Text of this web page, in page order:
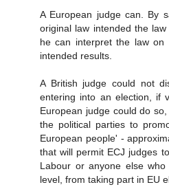
A European judge can. By
original law intended the
he can interpret the law
intended results.
A British judge could not
entering into an election, if
European judge could do
the political parties to
European people' -
that will permit ECJ judges
Labour or anyone else
level, from taking part in EU